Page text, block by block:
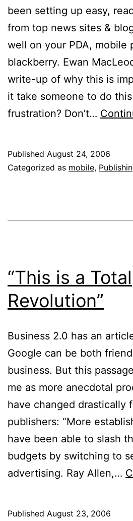
been setting up easy,
from top news sites &
well on your PDA, mobile
blackberry. Ewan
write-up of why this is
it take someone to do
frustration? Don’t…
Published August 24, 2006
Categorized as mobile,
“This is a Total
Revolution”
Business 2.0 has an
Google can be both
business. But this
me as more anecdotal
have changed drastically
publishers: “More
have been able to slash
budgets by switching to
advertising. Ray Allen,…
Published August 23, 2006